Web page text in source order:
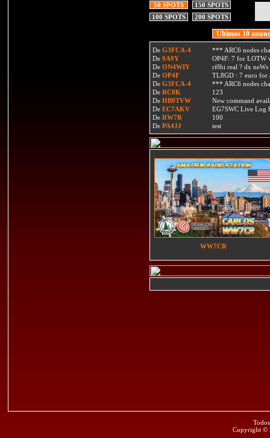
50 SPOTS
150 SPOTS
100 SPOTS
200 SPOTS
Ultimos 10
De G3FCA-4
*** ARC6 nodes
De 9A9Y
OP4F: 7 for LOTW
De ON4WIY
ri0bi real ? dx neWs
De OP4F
TL8GD : 7 euro
De G3FCA-4
*** ARC6 nodes
De RC0K
123
De HB9TVW
New command
De EC7AKV
EG7SWC Live Log
De RW7B
100
De PA4JJ test
WW7CR
Copyright ©